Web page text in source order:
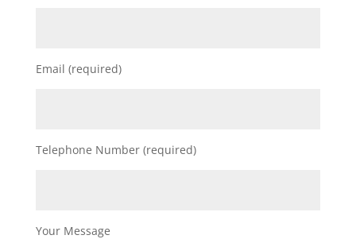
Email (required)
Telephone Number (required)
Your Message